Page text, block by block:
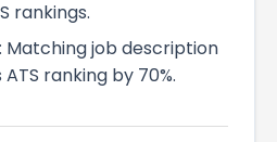
rankings.
: Matching job description
ranking by 70%.